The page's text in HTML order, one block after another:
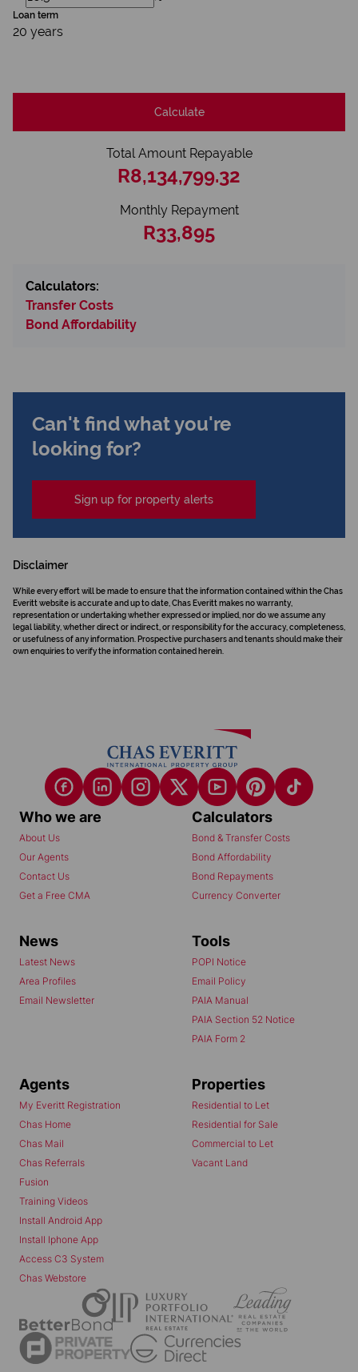
Loan term
20 years
Calculate
Total Amount Repayable
R8,134,799.32
Monthly Repayment
R33,895
Calculators:
Transfer Costs
Bond Affordability
Can't find what you're
looking for?
Sign up for property alerts
Disclaimer
While every effort will be made to ensure that the information contained within the Chas
Everitt website is accurate and up to date, Chas Everitt makes no warranty,
representation or undertaking whether expressed or implied, nor do we assume any
legal liability, whether direct or indirect, or responsibility for the accuracy, completeness,
or usefulness of any information. Prospective purchasers and tenants should make their
own enquiries to verify the information contained herein.
Who we are
About Us
Our Agents
Contact Us
Get a Free CMA
Calculators
Bond & Transfer Costs
Bond Affordability
Bond Repayments
Currency Converter
News
Latest News
Area Profiles
Email Newsletter
Tools
POPI Notice
Email Policy
PAIA Manual
PAIA Section 52 Notice
PAIA Form 2
Agents
My Everitt Registration
Chas Home
Chas Mail
Chas Referrals
Fusion
Training Videos
Install Android App
Install Iphone App
Access C3 System
Chas Webstore
Properties
Residential to Let
Residential for Sale
Commercial to Let
Vacant Land